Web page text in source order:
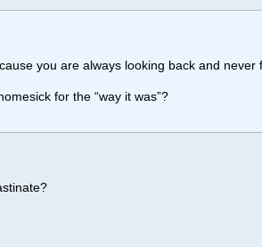
you are always looking back and never
for the “way it was”?